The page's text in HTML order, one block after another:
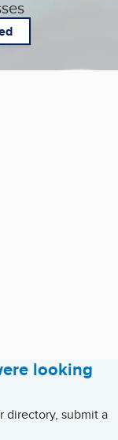
looking
directory, submit a